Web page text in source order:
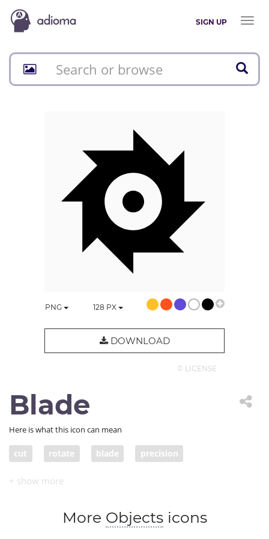
SIGN UP
Toggle
PNG 128 PX
DOWNLOAD
© LICENSE
Blade
Here is what this icon can mean
cut rotate blade precision
More Objectsicons